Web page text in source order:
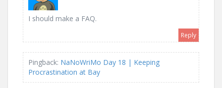
I should make a FAQ.
Reply
Pingback: NaNoWriMo Day 18 | Keeping
Procrastination at Bay